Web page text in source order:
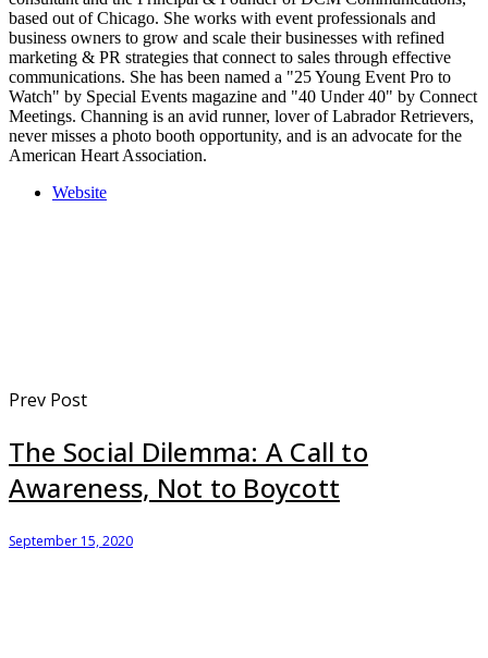
based out of Chicago. She works with event professionals and
business owners to grow and scale their businesses with refined
marketing & PR strategies that connect to sales through effective
communications. She has been named a "25 Young Event Pro to
Watch" by Special Events magazine and "40 Under 40" by Connect
Meetings. Channing is an avid runner, lover of Labrador Retrievers,
never misses a photo booth opportunity, and is an advocate for the
American Heart Association.
Website
Prev Post
The Social Dilemma: A Call to
Awareness, Not to Boycott
September 15, 2020